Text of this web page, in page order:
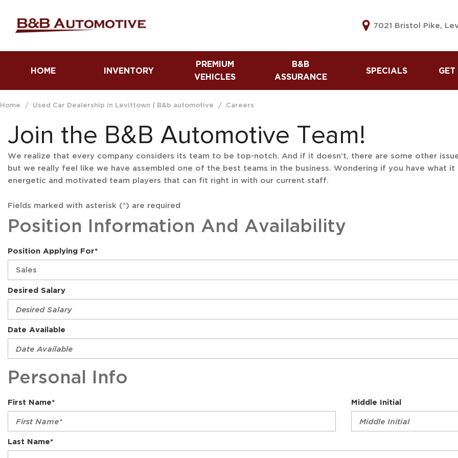
7021 Bristol Pike,
HOME
INVENTORY
PREMIUM
VEHICLES
B&B
ASSURANCE
Difference
SPECIALS
Home / Used Car Dealership in Levittown | B&b automotive / Careers
Join the B&B Automotive Team!
We realize that every company considers its team to be top-notch. And if it doesn’t, there are some other
but we really feel like we have assembled one of the best teams in the business. Wondering if you have what
energetic and motivated team players that can fit right in with our current staff.
Fields marked with asterisk (*) are required
Position Information And Availability
Position Applying For*
Desired Salary
Date Available
Personal Info
First Name* Middle Initial
Last Name*